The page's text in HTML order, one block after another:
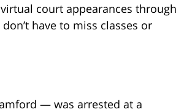
court appearances through
have to miss classes or
— was arrested at a